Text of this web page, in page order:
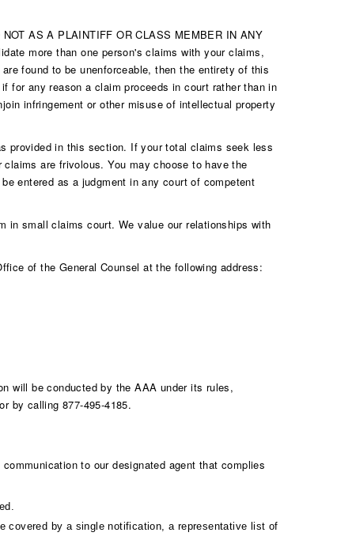
AS A PLAINTIFF OR CLASS MEMBER IN ANY
more than one person's claims with your claims,
found to be unenforceable, then the entirety of this
for any reason a claim proceeds in court rather than in
infringement or other misuse of intellectual property
provided in this section. If your total claims seek less
are frivolous. You may choose to have the
entered as a judgment in any court of competent
in small claims court. We value our relationships with
of the General Counsel at the following address:
will be conducted by the AAA under its rules,
or by calling 877-495-4185.
to our designated agent that complies
covered by a single notification, a representative list of